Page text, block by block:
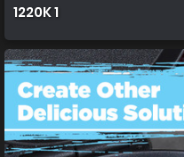
1220K 1